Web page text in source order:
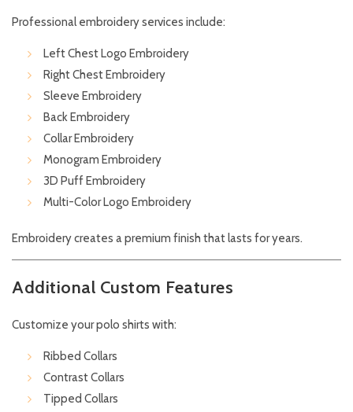
Professional embroidery services include:
Left Chest Logo Embroidery
Right Chest Embroidery
Sleeve Embroidery
Back Embroidery
Collar Embroidery
Monogram Embroidery
3D Puff Embroidery
Multi-Color Logo Embroidery
Embroidery creates a premium finish that lasts for years.
Additional Custom Features
Customize your polo shirts with:
Ribbed Collars
Contrast Collars
Tipped Collars